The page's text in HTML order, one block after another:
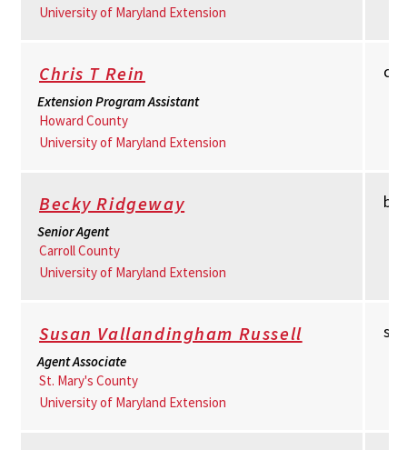
University of Maryland Extension
Chris T Rein
Extension Program Assistant
Howard County
University of Maryland Extension
Becky Ridgeway
Senior Agent
Carroll County
University of Maryland Extension
Susan Vallandingham Russell
Agent Associate
St. Mary's County
University of Maryland Extension